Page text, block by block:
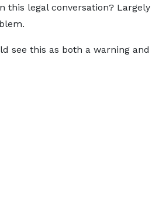
this legal conversation? Largely
see this as both a warning and